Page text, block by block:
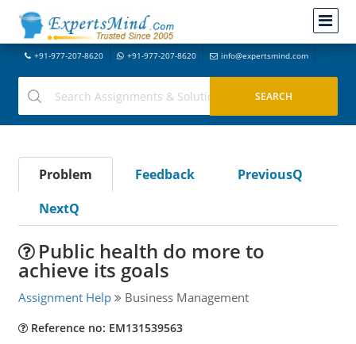
+91-977-207-8620 +91-977-207-8620 info@expertsmind.com
Problem Feedback
PreviousQ
NextQ
Public health do more to
achieve its goals
Assignment Help Business Management
Reference no: EM131539563